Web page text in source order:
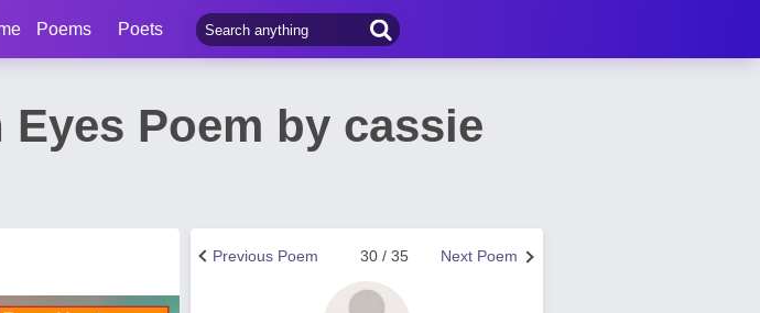
Poems Poets
Poem by cassie
Next Poem
30 / 35
Previous Poem